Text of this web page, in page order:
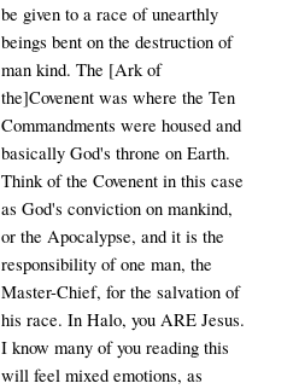
be given to a race of unearthly
beings bent on the destruction of
man kind. The [Ark of
the]Covenent was where the Ten
Commandments were housed and
basically God's throne on Earth.
Think of the Covenent in this case
as God's conviction on mankind,
or the Apocalypse, and it is the
responsibility of one man, the
Master-Chief, for the salvation of
his race. In Halo, you ARE Jesus.
I know many of you reading this
will feel mixed emotions, as